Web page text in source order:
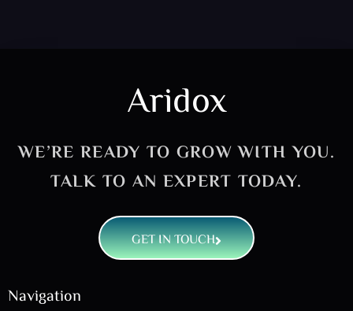
Aridox
WE’RE READY TO GROW WITH YOU.
TALK TO AN EXPERT TODAY.
GET IN TOUCH
Navigation